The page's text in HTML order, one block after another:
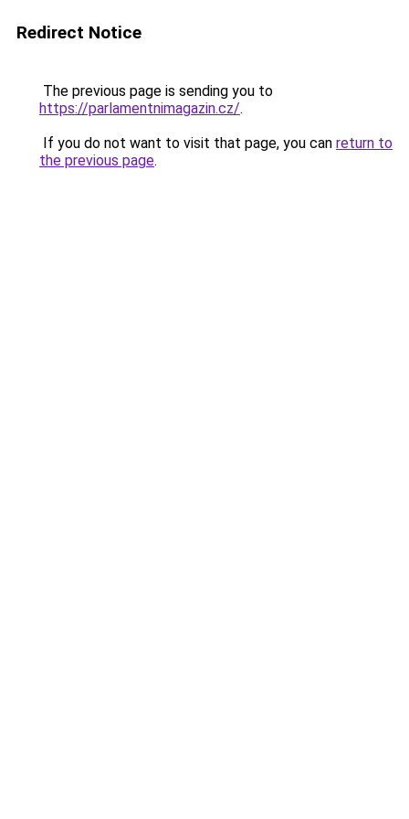
Redirect Notice
The previous page is sending you to
https://parlamentnimagazin.cz/.
If you do not want to visit that page, you can return to
the previous page.